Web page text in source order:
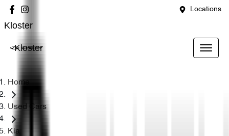
Locations
Kloster
Kloster
Home
Used Cars
Kia